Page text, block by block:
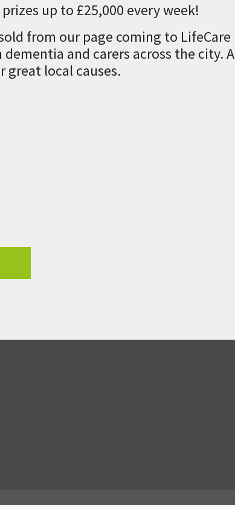
up to £25,000 every week!
from our page coming to LifeCare
and carers across the city. A
local causes.